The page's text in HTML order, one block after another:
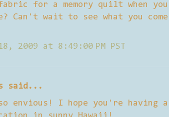
fabric for a memory quilt when
Can't wait to see what you
2009 at 8:49:00 PM PST
said...
envious! I hope you're having a